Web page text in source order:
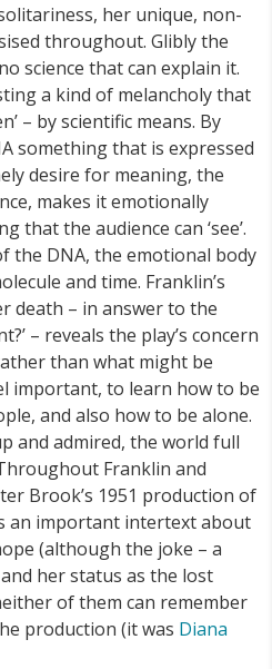
her unique, non-
throughout. Glibly the
science that can explain it.
a kind of melancholy that
– by scientific means. By
something that is expressed
desire for meaning, the
makes it emotionally
that the audience can ‘see’.
the DNA, the emotional body
and time. Franklin’s
death – in answer to the
– reveals the play’s concern
than what might be
important, to learn how to be
and also how to be alone.
and admired, the world full
Franklin and
Brook’s 1951 production of
an important intertext about
(although the joke – a
her status as the lost
of them can remember
production (it was Diana